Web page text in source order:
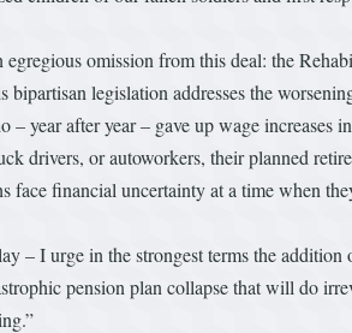
egregious omission from this deal: the
legislation addresses the
– year after year – gave up wage
drivers, or autoworkers, their planned
face financial uncertainty at a time when
– I urge in the strongest terms the
pension plan collapse that will do